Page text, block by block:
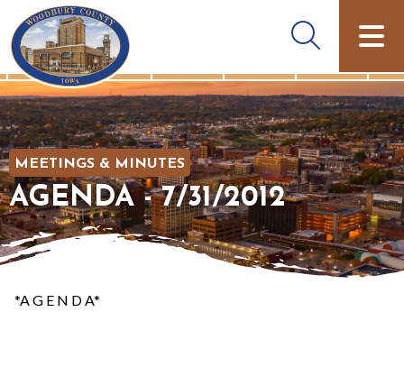
MEETINGS & MINUTES
AGENDA - 7/31/2012
*A G E N D A*